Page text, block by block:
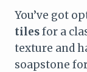
You’ve got
tilesfor a
texture and
soapstone